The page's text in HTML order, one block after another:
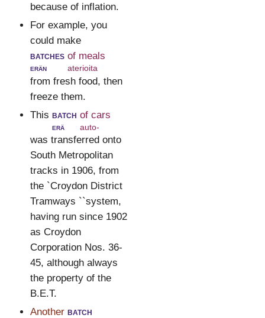
because of inflation.
For example, you
could make
batches
erän
of meals
aterioita
from fresh food, then
freeze them.
This batch
erä
of cars
auto-
was transferred onto
South Metropolitan
tracks in 1906, from
the `Croydon District
Tramways ``system,
having run since 1902
as Croydon
Corporation Nos. 36-
45, although always
the property of the
B.E.T.
Another batch